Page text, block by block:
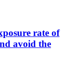
rate of
avoid the